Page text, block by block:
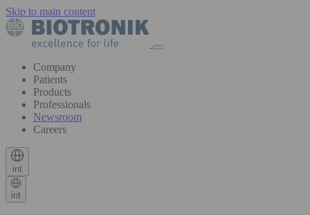
Skip to main content
Company
Patients
Products
Professionals
Newsroom
Careers
int
int